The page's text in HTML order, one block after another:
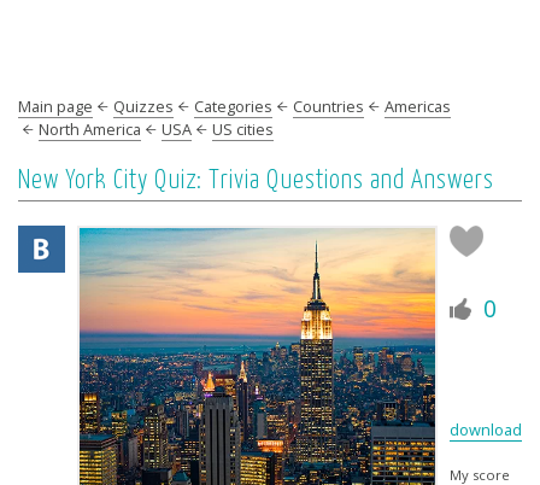
Main page Quizzes Categories Countries
Americas
North America
USA US cities
New York City Quiz: Trivia Questions and Answers
0
download
My score